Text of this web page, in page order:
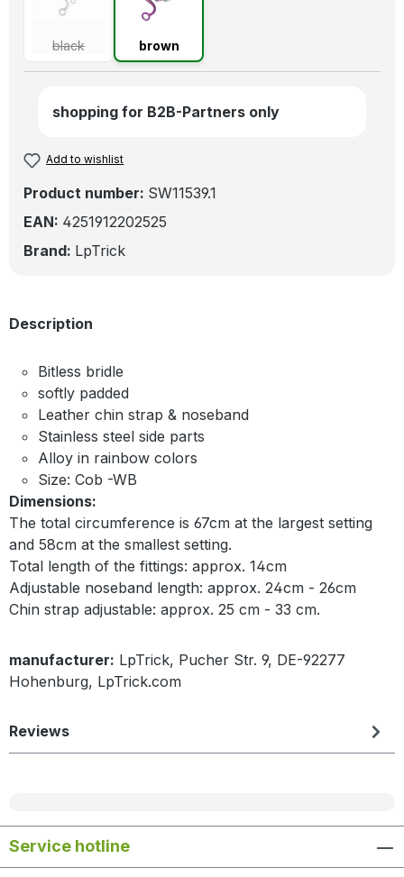
black
black
(This option is currently unavailable.)
brown
shopping for B2B-Partners only
Add to wishlist
Product number: SW11539.1
EAN: 4251912202525
Brand: LpTrick
Description
Bitless bridle
softly padded
Leather chin strap & noseband
Stainless steel side parts
Alloy in rainbow colors
Size: Cob -WB
Dimensions:
The total circumference is 67cm at the largest setting
and 58cm at the smallest setting.
Total length of the fittings: approx. 14cm
Adjustable noseband length: approx. 24cm - 26cm
Chin strap adjustable: approx. 25 cm - 33 cm.
manufacturer: LpTrick, Pucher Str. 9, DE-92277
Hohenburg, LpTrick.com
Reviews
Service hotline